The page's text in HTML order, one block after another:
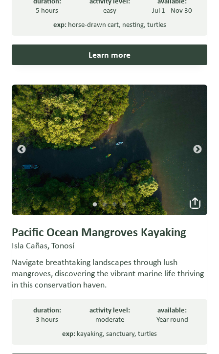
5 hours
easy
Jul 1 - Nov 30
exp: horse-drawn cart, nesting, turtles
Learn more
Pacific Ocean Mangroves Kayaking
Isla Cañas, Tonosí
Navigate breathtaking landscapes through lush
mangroves, discovering the vibrant marine life thriving
in this conservation haven.
duration:
3 hours
activity level:
moderate
available:
Year round
exp: kayaking, sanctuary, turtles